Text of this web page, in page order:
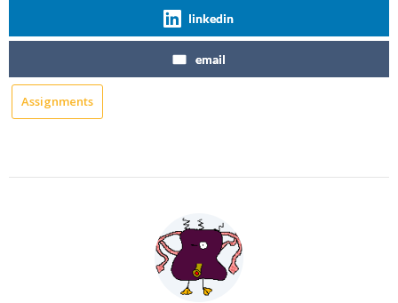
linkedin
email
Assignments